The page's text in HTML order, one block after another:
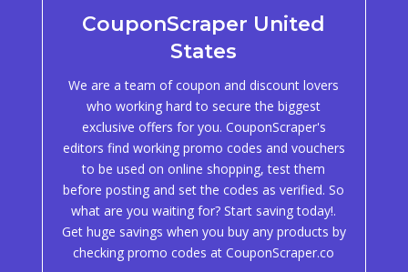
CouponScraper United
States
We are a team of coupon and discount lovers
who working hard to secure the biggest
exclusive offers for you. CouponScraper's
editors find working promo codes and vouchers
to be used on online shopping, test them
before posting and set the codes as verified. So
what are you waiting for? Start saving today!.
Get huge savings when you buy any products by
checking promo codes at CouponScraper.co